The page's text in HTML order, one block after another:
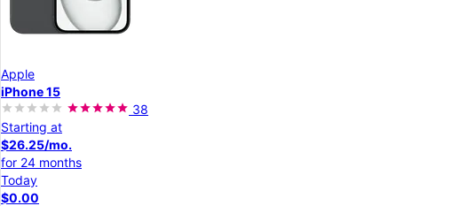
Apple
iPhone 15
38
Starting at
$26.25/mo.
for 24 months
Today
$0.00